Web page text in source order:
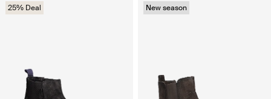
25% Deal New season